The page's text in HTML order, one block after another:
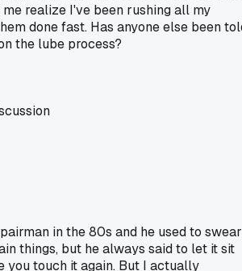
realize I've been rushing all my
done fast. Has anyone else been
the lube process?
in the 80s and he used to swear
things, but he always said to let it sit
you touch it again. But I actually